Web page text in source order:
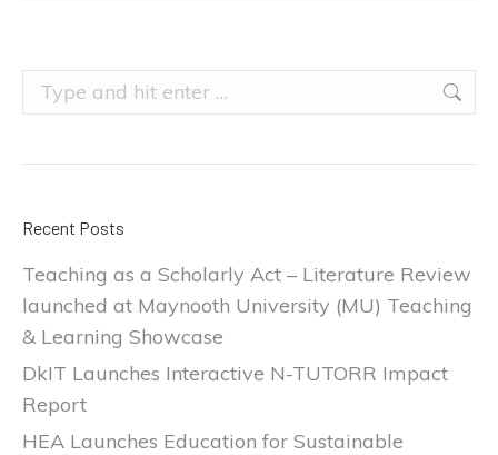
Search:
Recent Posts
Teaching as a Scholarly Act – Literature Review
launched at Maynooth University (MU) Teaching
& Learning Showcase
DkIT Launches Interactive N-TUTORR Impact
Report
HEA Launches Education for Sustainable